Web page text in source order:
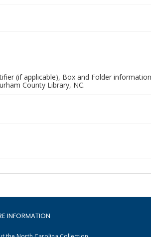
(if applicable), Box and Folder
County Library, NC.
INFORMATION